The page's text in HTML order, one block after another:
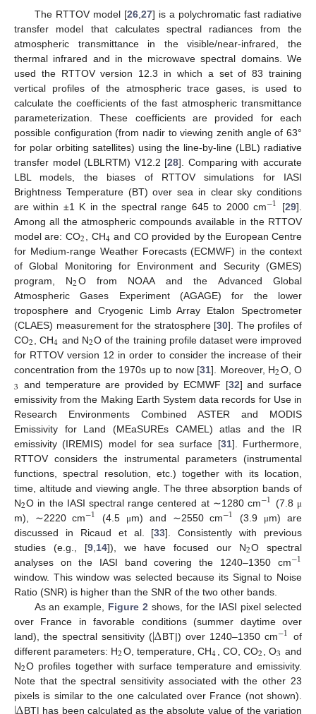
The RTTOV model [26, 27] is a polychromatic fast radiative
transfer model that calculates spectral radiances from the
atmospheric transmittance in the visible/near-infrared, the
thermal infrared and in the microwave spectral domains. We
used the RTTOV version 12.3 in which a set of 83 training
vertical profiles of the atmospheric trace gases, is used to
calculate the coefficients of the fast atmospheric transmittance
parameterization. These coefficients are provided for each
possible configuration (from nadir to viewing zenith angle of 63°
for polar orbiting satellites) using the line-by-line (LBL) radiative
transfer model (LBLRTM) V12.2 [28]. Comparing with accurate
LBL models, the biases of RTTOV simulations for IASI
Brightness Temperature (BT) over sea in clear sky conditions
are within ±1 K in the spectral range 645 to 2000 cm−1 [29].
Among all the atmospheric compounds available in the RTTOV
model are: CO2 , CH4 and CO provided by the European Centre
for Medium-range Weather Forecasts (ECMWF) in the context
of Global Monitoring for Environment and Security (GMES)
program, N2O from NOAA and the Advanced Global
Atmospheric Gases Experiment (AGAGE) for the lower
troposphere and Cryogenic Limb Array Etalon Spectrometer
(CLAES) measurement for the stratosphere [30]. The profiles of
CO2 , CH4 and N2O of the training profile dataset were improved
for RTTOV version 12 in order to consider the increase of their
concentration from the 1970s up to now [31]. Moreover, H2O, O
3 and temperature are provided by ECMWF [32] and surface
emissivity from the Making Earth System data records for Use in
Research Environments Combined ASTER and MODIS
Emissivity for Land (MEaSUREs CAMEL) atlas and the IR
emissivity (IREMIS) model for sea surface [31]. Furthermore,
RTTOV considers the instrumental parameters (instrumental
functions, spectral resolution, etc.) together with its location,
time, altitude and viewing angle. The three absorption bands of
N2O in the IASI spectral range centered at ∼1280 cm−1 (7.8 μ
m), ∼2220 cm−1 (4.5 μm) and ∼2550 cm−1 (3.9 μm) are
discussed in Ricaud et al. [33]. Consistently with previous
studies (e.g., [9, 14]), we have focused our N2O spectral
analyses on the IASI band covering the 1240–1350 cm−1
window. This window was selected because its Signal to Noise
Ratio (SNR) is higher than the SNR of the two other bands.
As an example, Figure 2 shows, for the IASI pixel selected
over France in favorable conditions (summer daytime over
land), the spectral sensitivity (|ΔBT|) over 1240–1350 cm−1 of
different parameters: H2O, temperature, CH4 , CO, CO2 , O3 and
N2O profiles together with surface temperature and emissivity.
Note that the spectral sensitivity associated with the other 23
pixels is similar to the one calculated over France (not shown).
BT| has been calculated as the absolute value of the variation